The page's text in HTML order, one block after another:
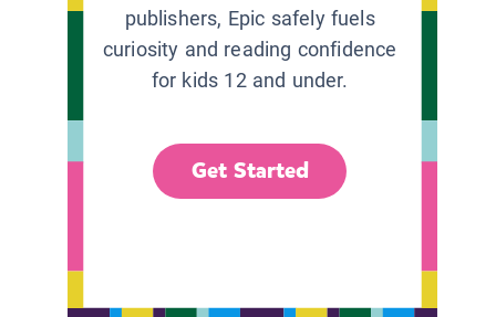
publishers, Epic safely fuels
curiosity and reading confidence
for kids 12 and under.
Get Started